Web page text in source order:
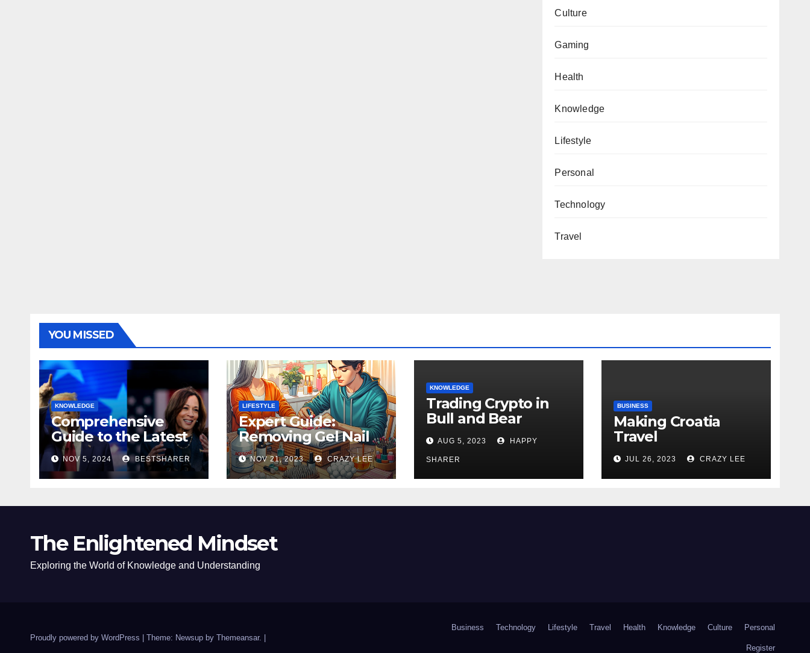
Culture
Gaming
Health
Knowledge
Lifestyle
Personal
Technology
Travel
YOU MISSED
KNOWLEDGE
Comprehensive
Guide to the Latest
News on the US
Election 2024
NOV 5, 2024 BESTSHARER
LIFESTYLE
Expert Guide:
Removing Gel Nail
Polish at Home
Safely
NOV 21, 2023 CRAZY LEE
KNOWLEDGE
Trading Crypto in
Bull and Bear
Markets: A
Comprehensive
Examination of the
Differences
AUG 5, 2023 HAPPY
SHARER
BUSINESS
Making Croatia
Travel
Arrangements
JUL 26, 2023 CRAZY LEE
The Enlightened Mindset
Exploring the World of Knowledge and Understanding
Proudly powered by WordPress Theme: Newsup by Themeansar.
Business Technology Lifestyle Travel Health Knowledge Culture Personal
Register